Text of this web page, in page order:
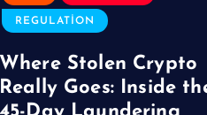
REGULATION
Where Stolen Crypto
Really Goes: Inside